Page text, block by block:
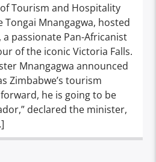
Tourism and Hospitality
Mnangagwa, hosted
a passionate Pan-Africanist
of the iconic Victoria Falls.
Mnangagwa announced
Zimbabwe’s tourism
he is going to be
declared the minister,